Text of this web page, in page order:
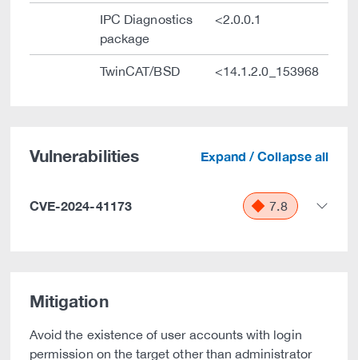
IPC Diagnostics
package
<2.0.0.1
TwinCAT/BSD <14.1.2.0_153968
Vulnerabilities Expand / Collapse all
CVE-2024-41173 7.8
Mitigation
Avoid the existence of user accounts with login
permission on the target other than administrator